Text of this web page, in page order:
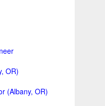
OR)
(Albany, OR)